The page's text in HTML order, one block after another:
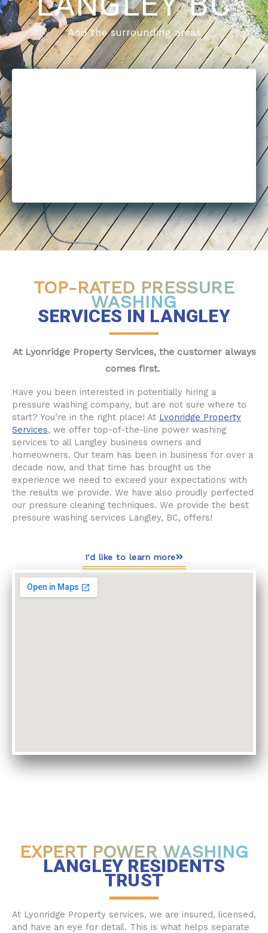
And the surrounding areas
TOP-RATED PRESSURE
WASHING
SERVICES IN LANGLEY
At Lyonridge Property Services, the customer always
comes first.
Have you been interested in potentially hiring a
pressure washing company, but are not sure where to
start? You’re in the right place! At Lyonridge Property
Services, we offer top-of-the-line power washing
services to all Langley business owners and
homeowners. Our team has been in business for over a
decade now, and that time has brought us the
experience we need to exceed your expectations with
the results we provide. We have also proudly perfected
our pressure cleaning techniques. We provide the best
pressure washing services Langley, BC, offers!
I'd like to learn more
EXPERT POWER WASHING
LANGLEY RESIDENTS
TRUST
At Lyonridge Property services, we are insured, licensed,
and have an eye for detail. This is what helps separate